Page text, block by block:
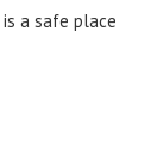
is a safe place